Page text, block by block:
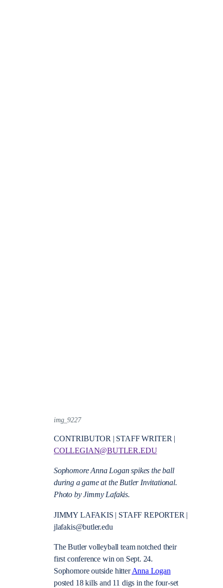
img_9227
CONTRIBUTOR | STAFF WRITER |
COLLEGIAN@BUTLER.EDU
Sophomore Anna Logan spikes the ball
during a game at the Butler Invitational.
Photo by Jimmy Lafakis.
JIMMY LAFAKIS | STAFF REPORTER |
jlafakis@butler.edu
The Butler volleyball team notched their
first conference win on Sept. 24.
Sophomore outside hitterAnna Logan
posted 18 kills and 11 digs in the four-set